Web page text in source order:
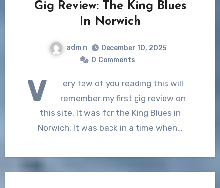
Gig Review: The King Blues
In Norwich
admin
December 10, 2025
0 Comments
V
ery few of you reading this will
remember my first gig review on
this site. It was for the King Blues in
Norwich. It was back in a time when…